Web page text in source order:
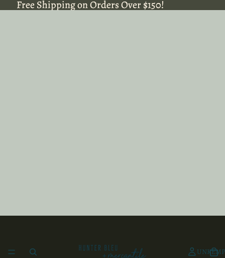
Free Shipping on Orders Over $150!
Free Shipping on Orders Over $150!